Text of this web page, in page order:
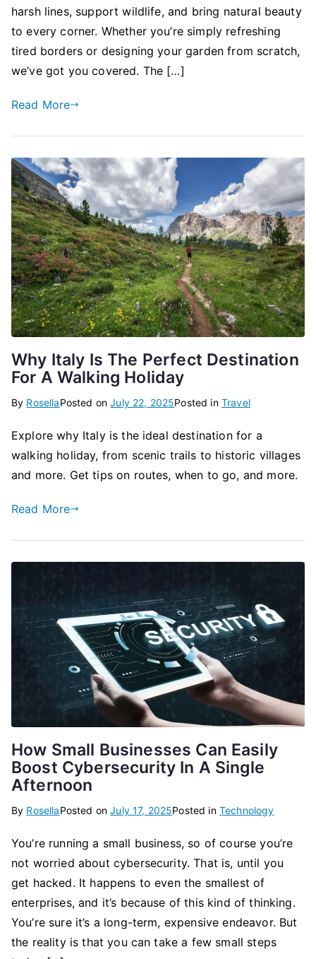
harsh lines, support wildlife, and bring natural beauty
to every corner. Whether you’re simply refreshing
tired borders or designing your garden from scratch,
we’ve got you covered. The […]
Read More
Why Italy Is The Perfect Destination
For A Walking Holiday
By RosellaPosted onJuly 22, 2025Posted in Travel
Explore why Italy is the ideal destination for a
walking holiday, from scenic trails to historic villages
and more. Get tips on routes, when to go, and more.
Read More
How Small Businesses Can Easily
Boost Cybersecurity In A Single
Afternoon
By RosellaPosted onJuly 17, 2025Posted in Technology
You’re running a small business, so of course you’re
not worried about cybersecurity. That is, until you
get hacked. It happens to even the smallest of
enterprises, and it’s because of this kind of thinking.
You’re sure it’s a long-term, expensive endeavor. But
the reality is that you can take a few small steps